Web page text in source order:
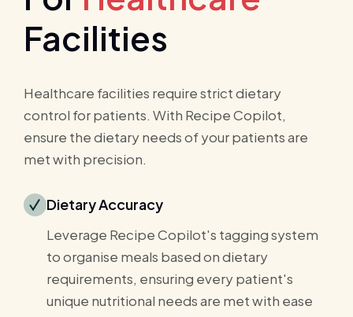
Facilities
Healthcare facilities require strict dietary
control for patients. With Recipe Copilot,
ensure the dietary needs of your patients are
met with precision.
Dietary Accuracy
Leverage Recipe Copilot's tagging system
to organise meals based on dietary
requirements, ensuring every patient's
unique nutritional needs are met with ease